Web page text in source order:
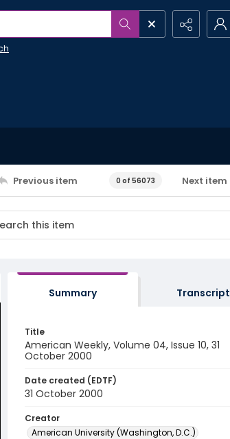
Previous item 0 of 56073 Next item
Summary Transcript
Title
American Weekly, Volume 04, Issue 10, 31
October 2000
Date created (EDTF)
31 October 2000
Creator
American University (Washington, D.C.)